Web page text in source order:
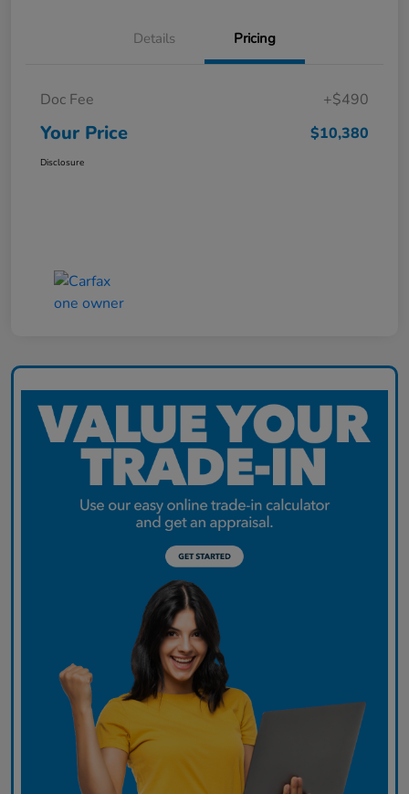
Details Pricing
Doc Fee +$490
Your Price $10,380
Disclosure